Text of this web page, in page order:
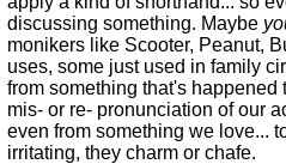
discussing something. Maybe
monikers like Scooter, Peanut,
uses, some just used in family
from something that's happened
mis- or re- pronunciation of our
even from something we love...
irritating, they charm or chafe.